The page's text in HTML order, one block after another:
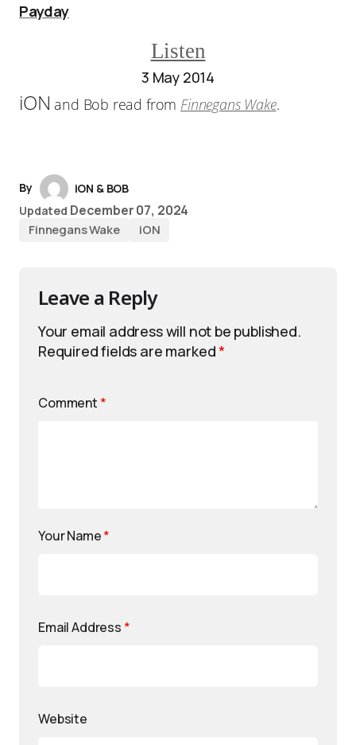
Payday
Listen
3 May 2014
iON and Bob read from Finnegans Wake.
By
iON & BOB
Updated December 07, 2024
Finnegans Wake iON
Leave a Reply
Your email address will not be published.
Required fields are marked*
Comment *
Your Name*
Email Address *
Website